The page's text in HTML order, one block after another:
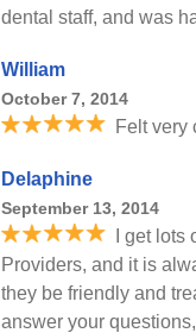
dental staff, and was
William
October 7, 2014
Felt very
Delaphine
September 13, 2014
I get
Providers, and it is
they be friendly and
answer your